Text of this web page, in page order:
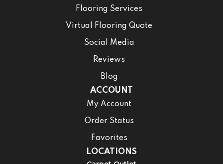
Flooring Services
Virtual Flooring Quote
Social Media
Reviews
Blog
ACCOUNT
My Account
Order Status
Favorites
LOCATIONS